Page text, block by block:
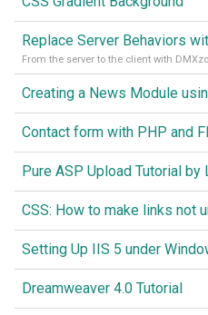
From the server to the client with
Creating a News Module
Contact form with PHP and
Pure ASP Upload Tutorial by
CSS: How to make links not
Setting Up IIS 5 under
Dreamweaver 4.0 Tutorial